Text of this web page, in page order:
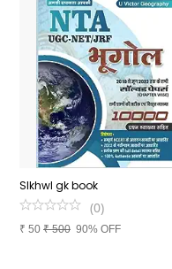
SIkhwl gk book
(0)
₹ 50 ₹500 90% OFF